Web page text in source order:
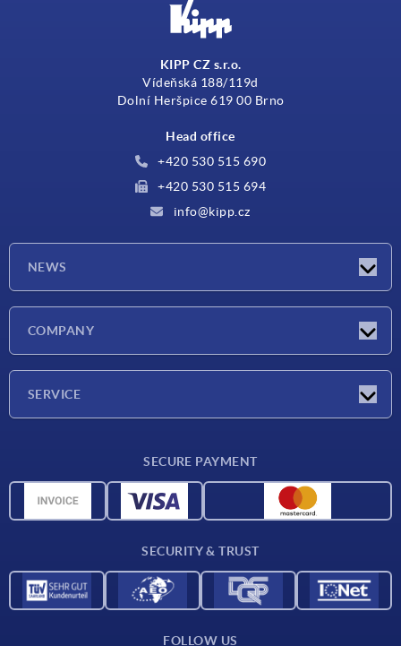
KIPP CZ s.r.o.
Vídeňská 188/119d
Dolní Heršpice 619 00 Brno
Head office
+420 530 515 690
+420 530 515 694
info@kipp.cz
NEWS
COMPANY
SERVICE
CAD data
SECURE PAYMENT
SECURITY & TRUST
FOLLOW US